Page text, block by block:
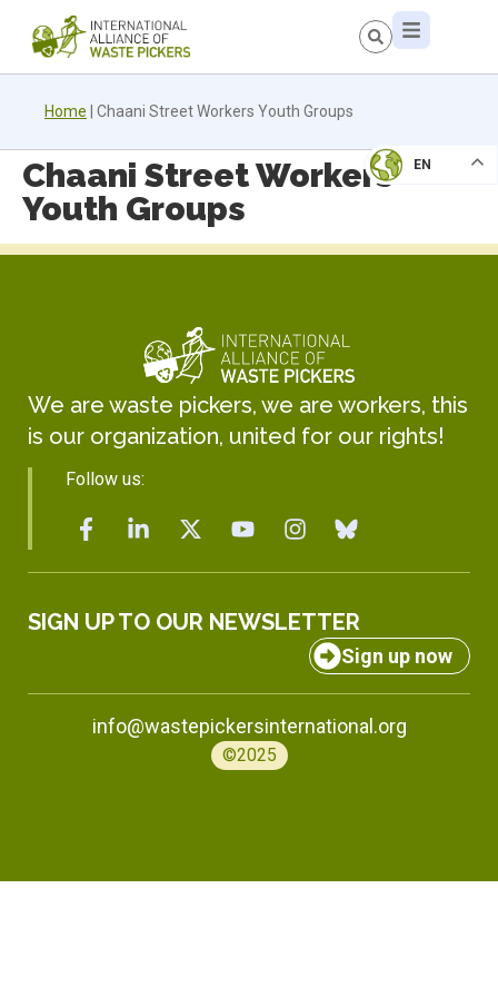
Home Chaani Street Workers Youth Groups
EN
Chaani Street Workers
Youth Groups
We are waste pickers, we are workers, this
is our organization, united for our rights!
Follow us:
SIGN UP TO OUR NEWSLETTER
Sign up now
info@wastepickersinternational.org
©2025